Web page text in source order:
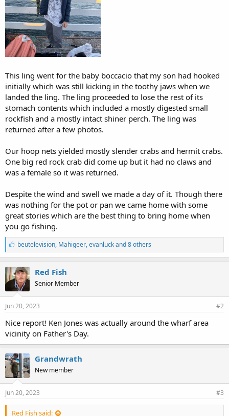
This ling went for the baby boccacio that my son had hooked
initially which was still kicking in the toothy jaws when we
landed the ling. The ling proceeded to lose the rest of its
stomach contents which included a mostly digested small
rockfish and a mostly intact shiner perch. The ling was
returned after a few photos.
Our hoop nets yielded mostly slender crabs and hermit crabs.
One big red rock crab did come up but it had no claws and
was a female so it was returned.
Despite the wind and swell we made a day of it. Though there
was nothing for the pot or pan we came home with some
great stories which are the best thing to bring home when
you go fishing.
L
i
k
e
s
:
beutelevision, Mahigeer,evanluck and 8 others
Red Fish
Senior Member
Jun 20, 2023 #2
Nice report! Ken Jones was actually around the wharf area
vicinity on Father's Day.
Grandwrath
New member
Jun 20, 2023 #3
Red Fish said: